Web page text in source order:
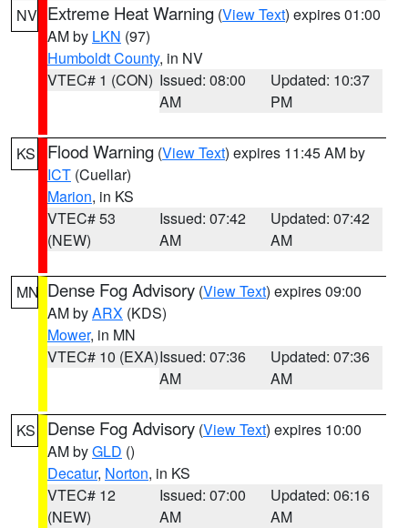
NV Extreme Heat Warning (View Text) expires 01:00
AM by LKN (97)
Humboldt County, in NV
VTEC# 1 (CON) Issued: 08:00
AM
Updated: 10:37
PM
KS Flood Warning (View Text) expires 11:45 AM by
ICT (Cuellar)
Marion, in KS
VTEC# 53
(NEW)
Issued: 07:42
AM
Updated: 07:42
AM
MN Dense Fog Advisory (View Text) expires 09:00
AM byARX (KDS)
Mower, in MN
VTEC# 10 (EXA)Issued: 07:36
AM
Updated: 07:36
AM
KS Dense Fog Advisory (View Text) expires 10:00
AM byGLD ()
Decatur, Norton, in KS
VTEC# 12
(NEW)
Issued: 07:00
AM
Updated: 06:16
AM